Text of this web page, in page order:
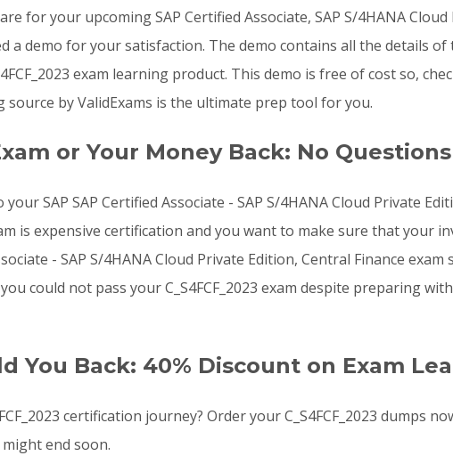
for your upcoming SAP Certified Associate, SAP S/4HANA
a demo for your satisfaction. The demo contains all the details of
exam learning product. This demo is free of cost so,
source by ValidExams is the ultimate prep tool for you.
or Your Money Back: No
SAP SAP Certified Associate - SAP S/4HANA Cloud Private
is expensive certification and you want to make sure that your
- SAP S/4HANA Cloud Private Edition, Central Finance
could not pass your C_S4FCF_2023 exam despite preparing with
You Back: 40% Discount on Exam
certification journey? Order your C_S4FCF_2023 dumps
end soon.